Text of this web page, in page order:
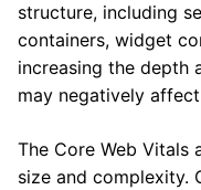
structure, including
containers, widget
increasing the depth
may negatively
The Core Web
size and complexity.